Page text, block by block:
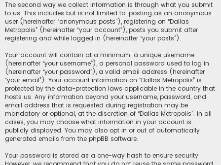
The second way we collect information is through what you submit
to us. This includes but is not limited to: posting as an anonymous
user (hereinafter “anonymous posts”), registering on “Dallas
Metropolis” (hereinafter “your account”), posts you submit after
registering and while logged in (hereinafter “your posts”).
Your account will contain at a minimum: a unique username
(hereinafter “your username”), a personal password used to log in
(hereinafter “your password”), a valid email address (hereinafter
“your email”). Your account information on “Dallas Metropolis” is
protected by the data-protection laws applicable in the country that
hosts us. Any information beyond your username, password, and
email address that is requested during registration may be
mandatory or optional, at the discretion of “Dallas Metropolis”. In all
cases, you may choose what information in your account is
publicly displayed. You may also opt in or out of automatically
generated emails from the phpBB software.
Your password is stored as a one-way hash to ensure security.